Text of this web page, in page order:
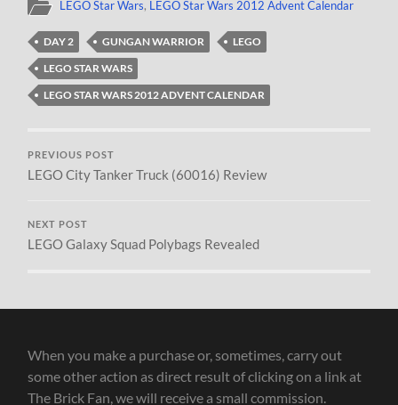
LEGO Star Wars, LEGO Star Wars 2012 Advent Calendar
DAY 2 GUNGAN WARRIOR
LEGO
LEGO STAR WARS
LEGO STAR WARS 2012 ADVENT CALENDAR
PREVIOUS POST
LEGO City Tanker Truck (60016) Review
NEXT POST
LEGO Galaxy Squad Polybags Revealed
When you make a purchase or, sometimes, carry out
some other action as direct result of clicking on a link at
The Brick Fan, we will receive a small commission.